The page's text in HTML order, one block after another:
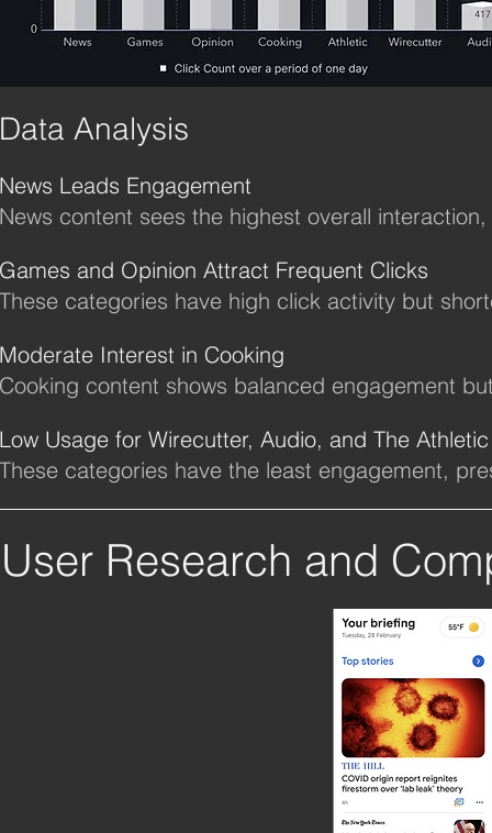
Data Analysis
News Leads Engagement
News content sees the highest overall
Games and Opinion Attract Frequent Clicks
These categories have high click activity but
Moderate Interest in Cooking
Cooking content shows balanced engagement
Low Usage for Wirecutter, Audio, and The Athletic
These categories have the least engagement,
User Research and